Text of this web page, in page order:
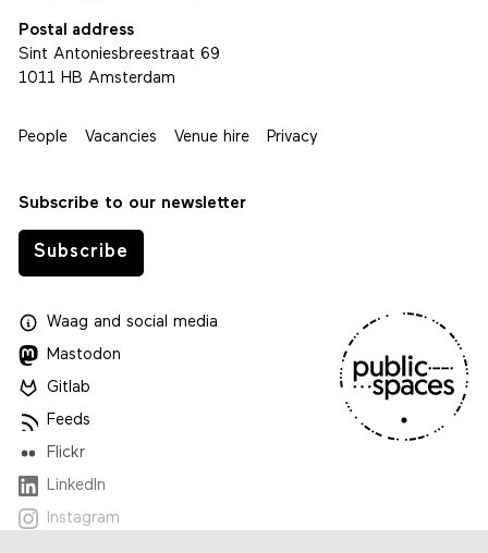
Postal address
Sint Antoniesbreestraat 69
1011 HB Amsterdam
People Vacancies Venue hire Privacy
Subscribe to our newsletter
Subscribe
Waagand social media
Mastodon
Gitlab
Feeds
Flickr
LinkedIn
Instagram